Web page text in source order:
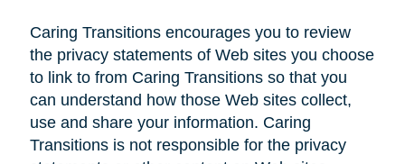
Caring Transitions encourages you to review
the privacy statements of Web sites you choose
to link to from Caring Transitions so that you
can understand how those Web sites collect,
use and share your information. Caring
Transitions is not responsible for the privacy